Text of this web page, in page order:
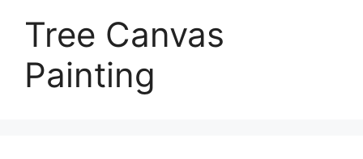
Tree Canvas
Painting